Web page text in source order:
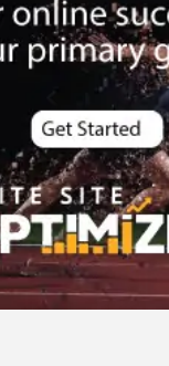
integrations
2025
Services
Services
System
apps